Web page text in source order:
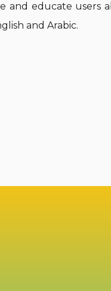
and educate users
and Arabic.